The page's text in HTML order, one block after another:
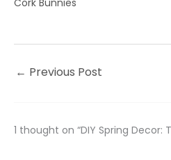
← Previous Post
1 thought on “DIY Spring Decor: